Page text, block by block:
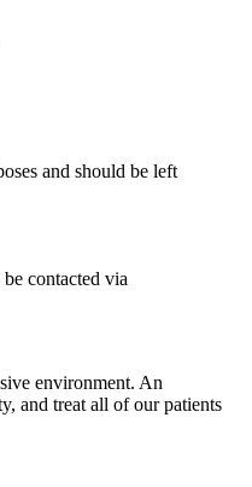
and should be left
contacted via
environment. An
and treat all of our patients